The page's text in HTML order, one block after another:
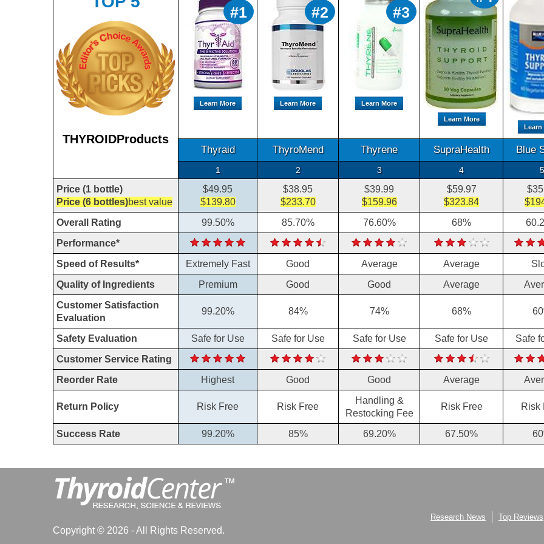
THYROIDProducts
#1
Learn More
#2
Learn More
#3
Learn More
Learn More
Learn
Thyraid ThyroMend Thyrene SupraHealth Blue
1 2 3 4 5
Price (1 bottle)
Price (6 bottles)best value
$49.95
$139.80
$38.95
$233.70
$39.99
$159.96
$59.97
$323.84
Overall Rating
99.50% 85.70% 76.60% 68%
Performance*
Speed of Results*
Extremely Fast Good Average Average
Quality of Ingredients
Premium Good Good Average
Customer Satisfaction
Evaluation
99.20% 84% 74% 68%
Safety Evaluation Safe for Use Safe for Use Safe for Use Safe for Use
Safe
Customer Service Rating
Reorder Rate
Highest Good Good Average
Return Policy Risk Free Risk Free
Handling &
Restocking Fee
Risk Free Risk
Success Rate 99.20% 85% 69.20% 67.50%
Copyright © 2026 - All Rights Reserved.
Research News Top Reviews